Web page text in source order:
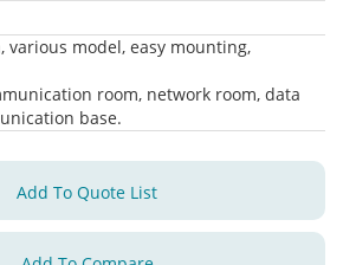
various model, easy mounting,
room, network room, data
base.
Add To Quote List